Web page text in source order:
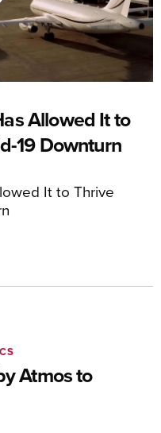
Allowed It to
19 Downturn
It to Thrive
Atmos to